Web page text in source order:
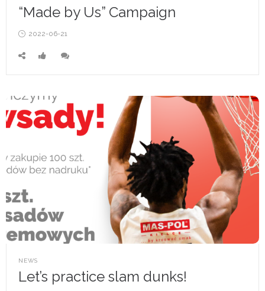
IN
“Made by Us” Campaign
Posted
2022-06-21
POSTED
NEWS
Let’s practice slam dunks!